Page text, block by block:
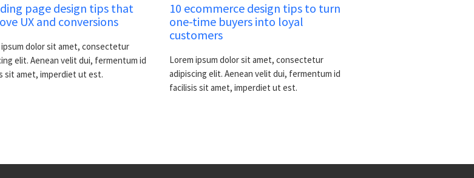
page design tips that
UX and conversions
ipsum dolor sit amet, consectetur
elit. Aenean velit dui, fermentum id
sit amet, imperdiet ut est.
10 ecommerce design tips to turn
one-time buyers into loyal
customers
Lorem ipsum dolor sit amet, consectetur
adipiscing elit. Aenean velit dui, fermentum id
facilisis sit amet, imperdiet ut est.